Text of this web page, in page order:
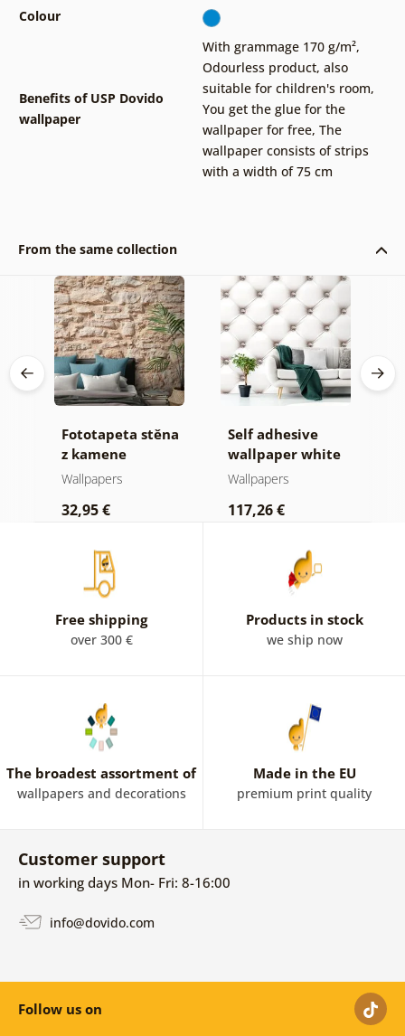
Colour
Benefits of USP Dovido
wallpaper
With grammage 170 g/m²,
Odourless product, also
suitable for children's room,
You get the glue for the
wallpaper for free, The
wallpaper consists of strips
with a width of 75 cm
From the same collection
Fototapeta stěna
z kamene
Wallpapers
32,95 €
Self adhesive
wallpaper white
elegance
Wallpapers
117,26 €
Free shipping
over 300 €
Products in stock
we ship now
The broadest assortment of
wallpapers and decorations
Made in the EU
premium print quality
Customer support
in working days Mon- Fri: 8-16:00
info@dovido.com
Follow us on